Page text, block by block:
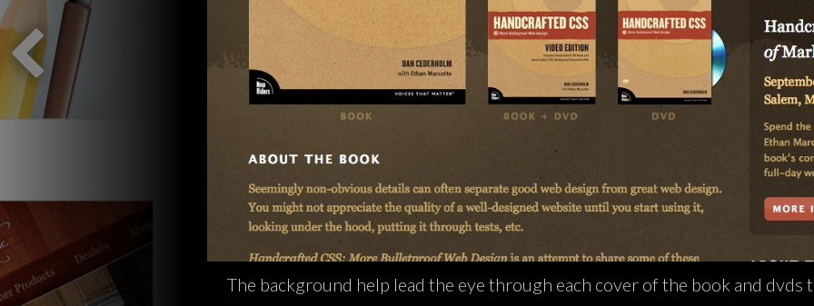
The background help lead the eye through each cover of the book and